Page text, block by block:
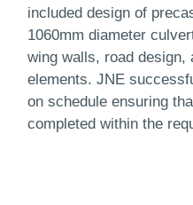
included design of
1060mm diameter
wing walls, road design,
elements. JNE
on schedule ensuring
completed within the